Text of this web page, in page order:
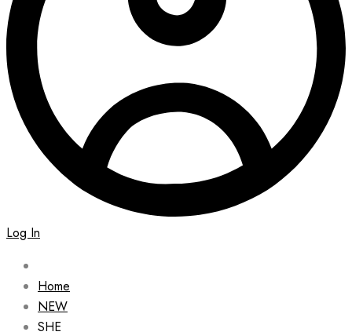
Log In
Home
NEW
SHE